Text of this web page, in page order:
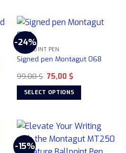
-24%
BALLPOINT PEN
Signed pen Montagut 068
99,00$ Original
price
was:
99,00 $.
75,00 $Current
is:
75,00 $.
SELECT OPTIONS
has
multiple
variants.
-15%